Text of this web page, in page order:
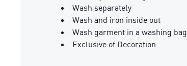
Wash separately
Wash and iron inside out
Wash garment in a washing bag
Exclusive of Decoration